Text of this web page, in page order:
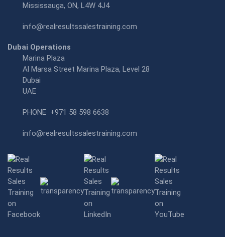
Mississauga, ON, L4W 4J4
info@realresultssalestraining.com
Dubai Operations
Marina Plaza
Al Marsa Street Marina Plaza, Level 28
Dubai
UAE
PHONE +971 58 598 6638
info@realresultssalestraining.com